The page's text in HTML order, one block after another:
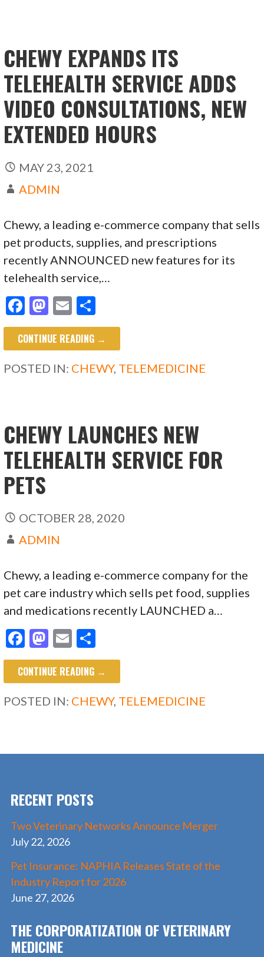
CHEWY EXPANDS ITS
TELEHEALTH SERVICE ADDS
VIDEO CONSULTATIONS, NEW
EXTENDED HOURS
MAY 23, 2021
ADMIN
Chewy, a leading e-commerce company that sells
pet products, supplies, and prescriptions
recently ANNOUNCED new features for its
telehealth service,…
F
ac
e
b
o
M
as
to
d
o
E
m
ai
l
h
ar
e
CONTINUE READING →
POSTED IN: CHEWY, TELEMEDICINE
CHEWY LAUNCHES NEW
TELEHEALTH SERVICE FOR
PETS
OCTOBER 28, 2020
ADMIN
Chewy, a leading e-commerce company for the
pet care industry which sells pet food, supplies
and medications recently LAUNCHED a…
F
ac
e
b
k
M
as
to
d
E
m
ai
l
h
ar
e
CONTINUE READING →
POSTED IN: CHEWY, TELEMEDICINE
RECENT POSTS
Two Veterinary Networks Announce Merger
July 22, 2026
Pet Insurance: NAPHIA Releases State of the
Industry Report for 2026
June 27, 2026
THE CORPORATIZATION OF VETERINARY
MEDICINE